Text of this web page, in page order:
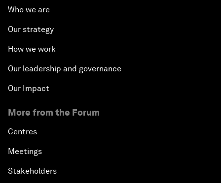
Who we are
Our strategy
How we work
Our leadership and governance
Our Impact
More from the Forum
Centres
Meetings
Stakeholders